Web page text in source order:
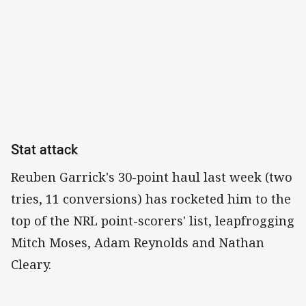
Stat attack
Reuben Garrick's 30-point haul last week (two
tries, 11 conversions) has rocketed him to the
top of the NRL point-scorers' list, leapfrogging
Mitch Moses, Adam Reynolds and Nathan
Cleary.